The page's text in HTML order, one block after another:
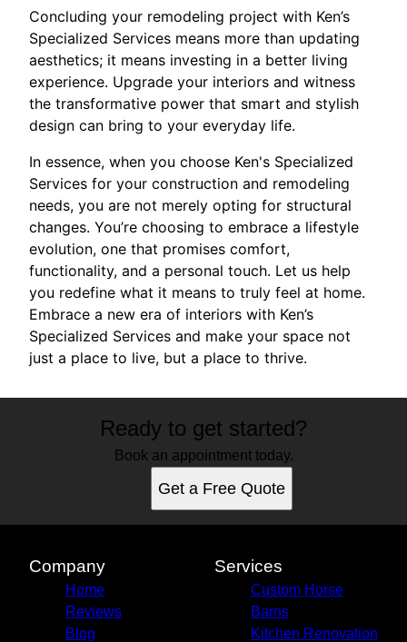
Concluding your remodeling project with Ken’s
Specialized Services means more than updating
aesthetics; it means investing in a better living
experience. Upgrade your interiors and witness
the transformative power that smart and stylish
design can bring to your everyday life.
In essence, when you choose Ken's Specialized
Services for your construction and remodeling
needs, you are not merely opting for structural
changes. You’re choosing to embrace a lifestyle
evolution, one that promises comfort,
functionality, and a personal touch. Let us help
you redefine what it means to truly feel at home.
Embrace a new era of interiors with Ken’s
Specialized Services and make your space not
just a place to live, but a place to thrive.
Ready to get started?
Book an appointment today.
Get a Free Quote
Company
Home
Reviews
Blog
Services
Custom Horse
Barns
Kitchen Renovation